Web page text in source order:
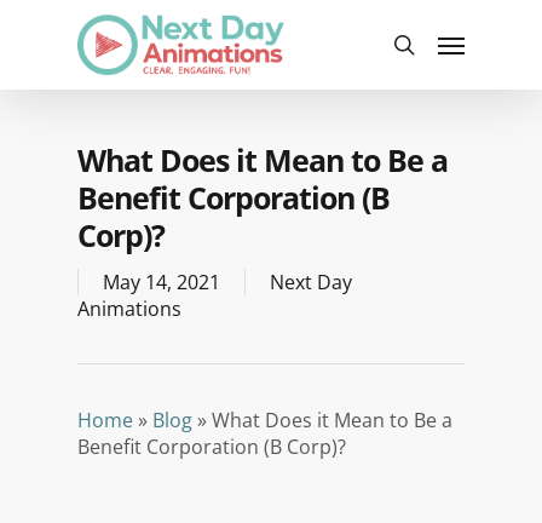
content
search
Menu
What Does it Mean to Be a
Benefit Corporation (B
Corp)?
May 14, 2021
Next Day
Animations
Home» Blog»What Does it Mean to Be a
Benefit Corporation (B Corp)?